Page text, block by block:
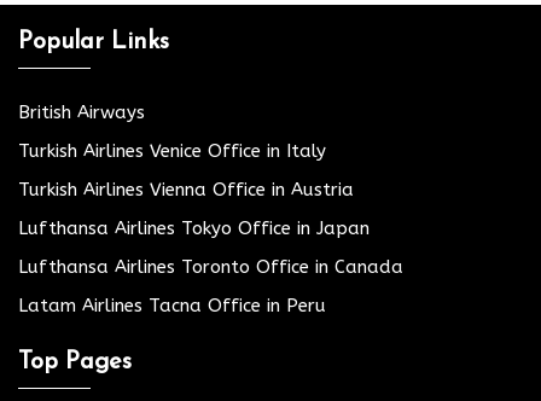
Popular Links
British Airways
Turkish Airlines Venice Office in Italy
Turkish Airlines Vienna Office in Austria
Lufthansa Airlines Tokyo Office in Japan
Lufthansa Airlines Toronto Office in Canada
Latam Airlines Tacna Office in Peru
Top Pages